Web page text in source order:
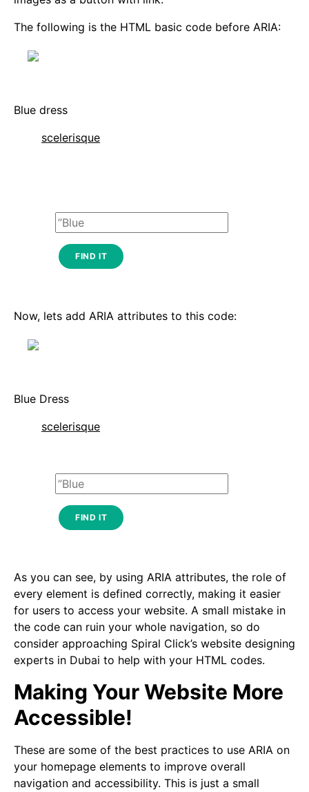
The following is the HTML basic code before ARIA:
Blue dress
scelerisque
FIND IT
Now, lets add ARIA attributes to this code:
Blue Dress
scelerisque
FIND IT
As you can see, by using ARIA attributes, the role of
every element is defined correctly, making it easier
for users to access your website. A small mistake in
the code can ruin your whole navigation, so do
consider approaching Spiral Click’s website designing
experts in Dubai to help with your HTML codes.
Making Your Website More
Accessible!
These are some of the best practices to use ARIA on
your homepage elements to improve overall
navigation and accessibility. This is just a small